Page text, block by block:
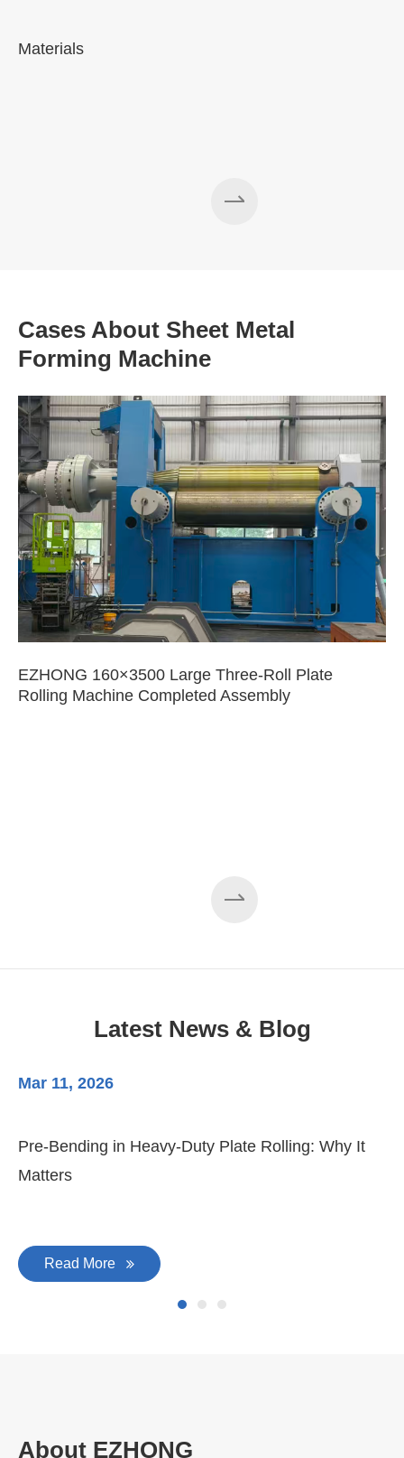
Materials
Cases About Sheet Metal
Forming Machine
EZHONG 160×3500 Large Three-Roll Plate
Rolling Machine Completed Assembly
Latest News & Blog
Mar 11, 2026
Pre-Bending in Heavy-Duty Plate Rolling: Why It
Matters
Read More
About EZHONG